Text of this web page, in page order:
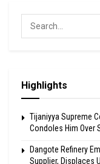
Highlights
Tijaniyya Supreme
Condoles Him Over
Dangote Refinery
Supplier, Displaces